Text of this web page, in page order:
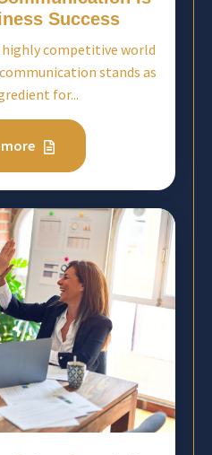
Success
competitive world
stands as
for...
more